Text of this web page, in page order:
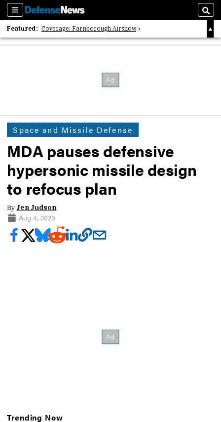
Sections
Featured: Coverage: Farnborough Airshow
2026 Strategic Architects List
Space and Missile Defense
MDA pauses defensive
hypersonic missile design
to refocus plan
By Jen Judson
Aug 4, 2020
Trending Now